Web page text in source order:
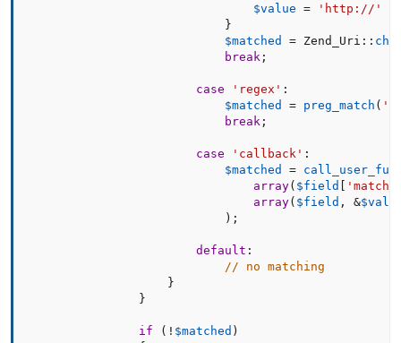
$value = 'http://'
}
$matched
= Zend_Uri : :
break ;
case 'regex' :
$matched
= preg_match (
break ;
case 'callback' :
$matched
=
array( $field
array( $field , &
) ;
default :
// no matching
}
}
if ( ! $matched )